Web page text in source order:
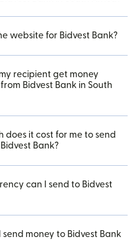
website for Bidvest Bank?
recipient get money
Bidvest Bank in South
does it cost for me to send
Bank?
can I send to Bidvest
send money to Bidvest Bank